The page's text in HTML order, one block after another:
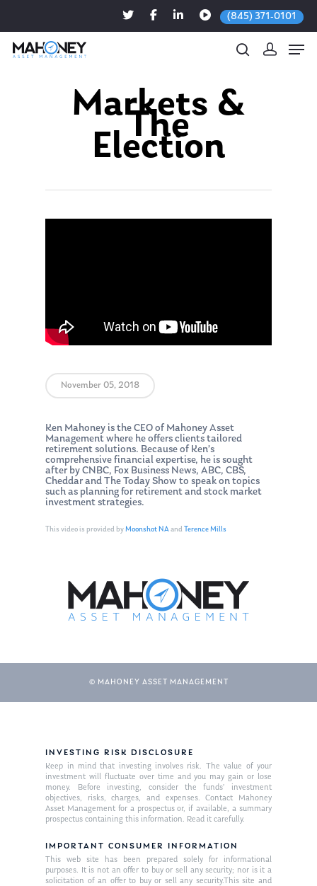
(845) 371-0101
Hit enter to search or ESC to close
Markets &
The
Election
November 05, 2018
Ken Mahoney is the CEO of Mahoney Asset
Management where he offers clients tailored
retirement solutions. Because of Ken’s
comprehensive financial expertise, he is sought
after by CNBC, Fox Business News, ABC, CBS,
Cheddar and The Today Show to speak on topics
such as planning for retirement and stock market
investment strategies.
This video is provided byMoonshot NAand Terence Mills
© MAHONEY ASSET MANAGEMENT
INVESTING RISK DISCLOSURE
Keep in mind that investing involves risk. The value of your
investment will fluctuate over time and you may gain or lose
money. Before investing, consider the funds’ investment
objectives, risks, charges, and expenses. Contact Mahoney
Asset Management for a prospectus or, if available, a summary
prospectus containing this information. Read it carefully.
IMPORTANT CONSUMER INFORMATION
This web site has been prepared solely for informational
purposes. It is not an offer to buy or sell any security; nor is it a
solicitation of an offer to buy or sell any security.This site and
About Us
Our Mission
Publications
Market News
In the Press